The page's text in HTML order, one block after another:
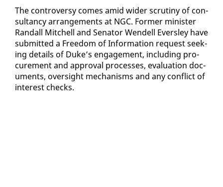
The con­tro­ver­sy comes amid wider scruti­ny of con­
sul­tan­cy arrange­ments at NGC. For­mer min­is­ter
Ran­dall Mitchell and Sen­a­tor Wen­dell Ever­s­ley have
sub­mit­ted a Free­dom of In­for­ma­tion re­quest seek­
ing de­tails of Duke’s en­gage­ment, in­clud­ing pro­
cure­ment and ap­proval process­es, eval­u­a­tion doc­
u­ments, over­sight mech­a­nisms and any con­flict of
in­ter­est checks.